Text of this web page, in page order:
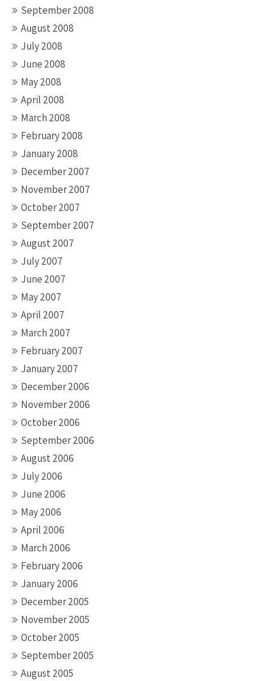
September 2008
August 2008
July 2008
June 2008
May 2008
April 2008
March 2008
February 2008
January 2008
December 2007
November 2007
October 2007
September 2007
August 2007
July 2007
June 2007
May 2007
April 2007
March 2007
February 2007
January 2007
December 2006
November 2006
October 2006
September 2006
August 2006
July 2006
June 2006
May 2006
April 2006
March 2006
February 2006
January 2006
December 2005
November 2005
October 2005
September 2005
August 2005